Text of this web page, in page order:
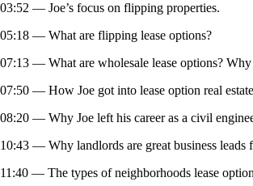
03:52 — Joe’s focus on flipping properties.
05:18 — What are flipping lease options?
07:13 — What are wholesale lease options? Why
07:50 — How Joe got into lease option real
08:20 — Why Joe left his career as a civil
10:43 — Why landlords are great business leads
11:40 — The types of neighborhoods lease